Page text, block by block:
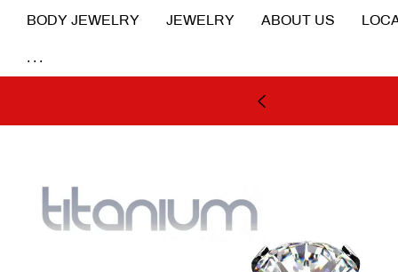
BODY JEWELRY JEWELRY ABOUT US
...